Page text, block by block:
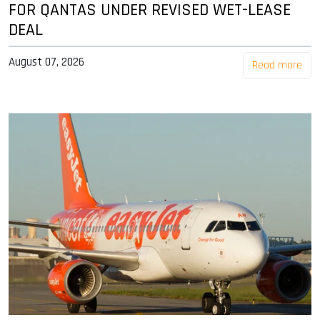
FOR QANTAS UNDER REVISED WET-LEASE
DEAL
August 07, 2026 Read more